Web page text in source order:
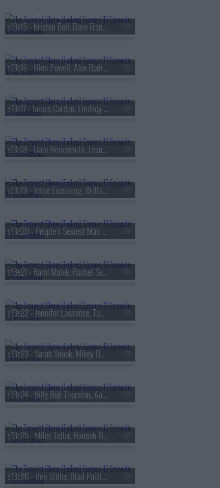
s13e15 - Kristen Bell, Dave Franco, Jay Jurden
s13e16 - Glen Powell, Alex Rodriguez, Florence & The Machine
s13e17 - James Corden, Lindsey Vonn, Big Thief
s13e18 - Liam Hemsworth, Leanne Morgan, Fuerza Regida
s13e19 - Jesse Eisenberg, Brittany Snow, Jim Downey, Steve Martin, Alison Brown
s13e20 - People's Sexiest Man Alive, Jimmy Carr, the winner of
s13e21 - Rami Malek, Rachel Sennott, Julius Randle, Nick Murphy
s13e22 - Jennifer Lawrence, Tom Felton, Daniel Caesar
s13e23 - Sarah Snook, Mikey Day, Young Miko
s13e24 - Billy Bob Thornton, Aaron Tveit, Lea Michele, Nicholas Christopher,
s13e25 - Miles Teller, Hannah Berner, HARDY
s13e26 - Ben Stiller, Brad Paisley, Peter Revello